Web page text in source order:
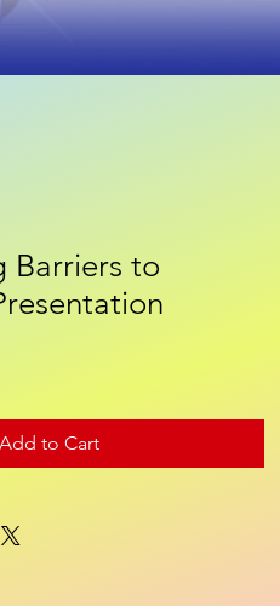
Contact
Barriers to
Add to Cart